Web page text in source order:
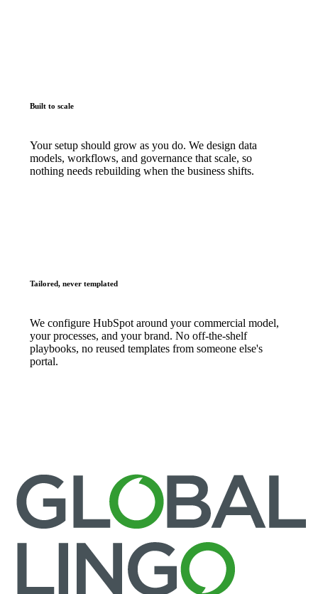
Built to scale
Your setup should grow as you do. We design data
models, workflows, and governance that scale, so
nothing needs rebuilding when the business shifts.
Tailored, never templated
We configure HubSpot around your commercial model,
your processes, and your brand. No off-the-shelf
playbooks, no reused templates from someone else's
portal.